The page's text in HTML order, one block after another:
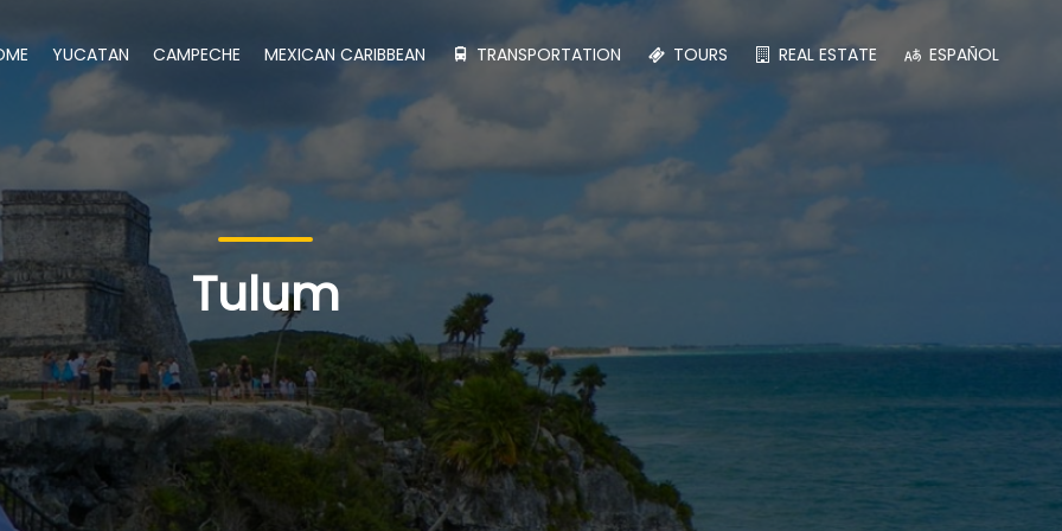
Tulum
YUCATAN CAMPECHE MEXICAN CARIBBEAN TRANSPORTATION TOURS REAL ESTATE ESPAÑOL